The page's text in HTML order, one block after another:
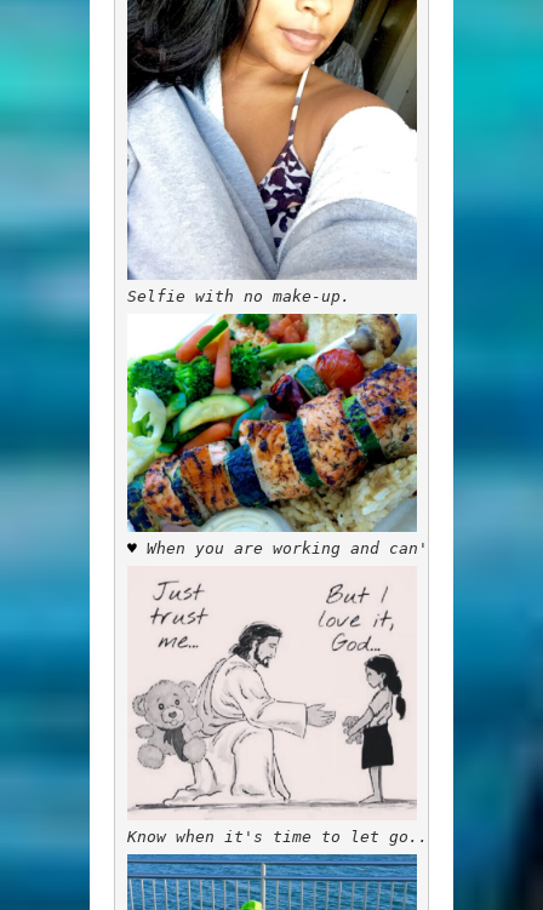
Selfie with no make-up.
♥
Know when it's time to let go...